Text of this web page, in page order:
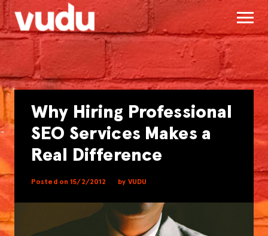
Why Hiring Professional
SEO Services Makes a
Real Difference
Posted on 15/2/2012 by VUDU